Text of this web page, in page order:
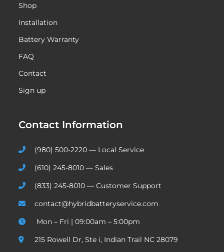
Shop
Installation
Battery Warranty
FAQ
Contact
Sign up
Contact Information
(980) 500-2220 — Local Service
(610) 245-8010 — Sales
(833) 245-8010 — Customer Support
contact@hybridbatteryservice.com
Mon – Fri | 09:00am – 5:00pm
215 Rowell Dr, Ste i, Indian Trail NC 28079